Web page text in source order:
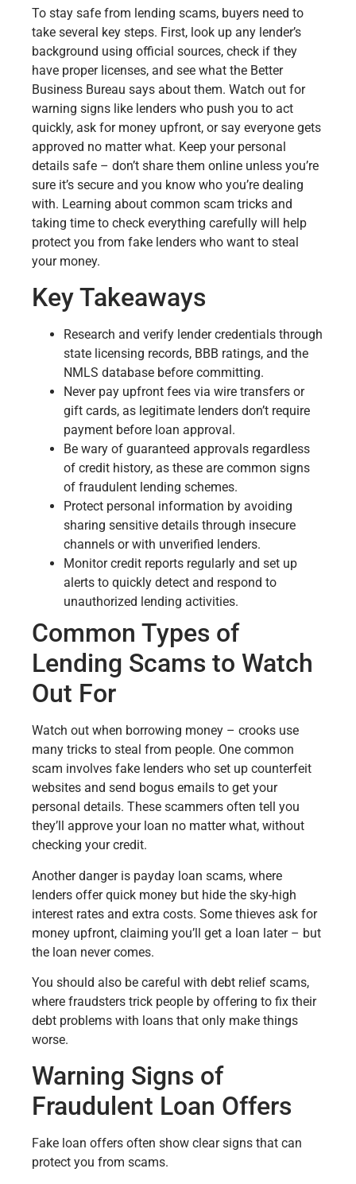
To stay safe from lending scams, buyers need to
take several key steps. First, look up any lender’s
background using official sources, check if they
have proper licenses, and see what the Better
Business Bureau says about them. Watch out for
warning signs like lenders who push you to act
quickly, ask for money upfront, or say everyone gets
approved no matter what. Keep your personal
details safe – don’t share them online unless you’re
sure it’s secure and you know who you’re dealing
with. Learning about common scam tricks and
taking time to check everything carefully will help
protect you from fake lenders who want to steal
your money.
Key Takeaways
Research and verify lender credentials through
state licensing records, BBB ratings, and the
NMLS database before committing.
Never pay upfront fees via wire transfers or
gift cards, as legitimate lenders don’t require
payment before loan approval.
Be wary of guaranteed approvals regardless
of credit history, as these are common signs
of fraudulent lending schemes.
Protect personal information by avoiding
sharing sensitive details through insecure
channels or with unverified lenders.
Monitor credit reports regularly and set up
alerts to quickly detect and respond to
unauthorized lending activities.
Common Types of
Lending Scams to Watch
Out For
Watch out when borrowing money – crooks use
many tricks to steal from people. One common
scam involves fake lenders who set up counterfeit
websites and send bogus emails to get your
personal details. These scammers often tell you
they’ll approve your loan no matter what, without
checking your credit.
Another danger is payday loan scams, where
lenders offer quick money but hide the sky-high
interest rates and extra costs. Some thieves ask for
money upfront, claiming you’ll get a loan later – but
the loan never comes.
You should also be careful with debt relief scams,
where fraudsters trick people by offering to fix their
debt problems with loans that only make things
worse.
Warning Signs of
Fraudulent Loan Offers
Fake loan offers often show clear signs that can
protect you from scams.